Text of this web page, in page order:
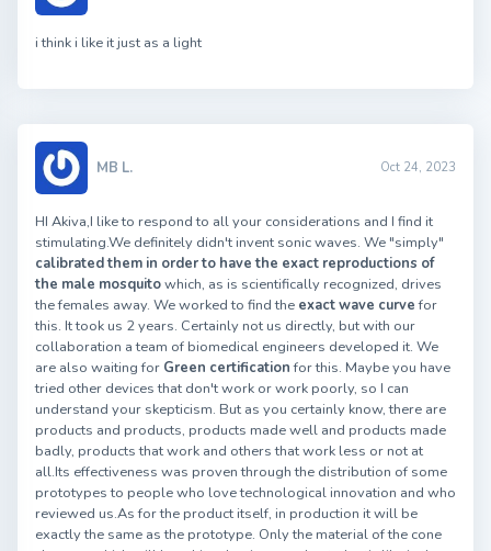
i think i like it just as a light
MB L. Oct 24, 2023
HI Akiva,I like to respond to all your considerations and I find it
stimulating.We definitely didn't invent sonic waves. We "simply"
calibrated them in order to have the exact reproductions of
the male mosquitowhich, as is scientifically recognized, drives
the females away. We worked to find the exact wave curvefor
this. It took us 2 years. Certainly not us directly, but with our
collaboration a team of biomedical engineers developed it. We
are also waiting for Green certificationfor this. Maybe you have
tried other devices that don't work or work poorly, so I can
understand your skepticism. But as you certainly know, there are
products and products, products made well and products made
badly, products that work and others that work less or not at
all.Its effectiveness was proven through the distribution of some
prototypes to people who love technological innovation and who
reviewed us.As for the product itself, in production it will be
exactly the same as the prototype. Only the material of the cone